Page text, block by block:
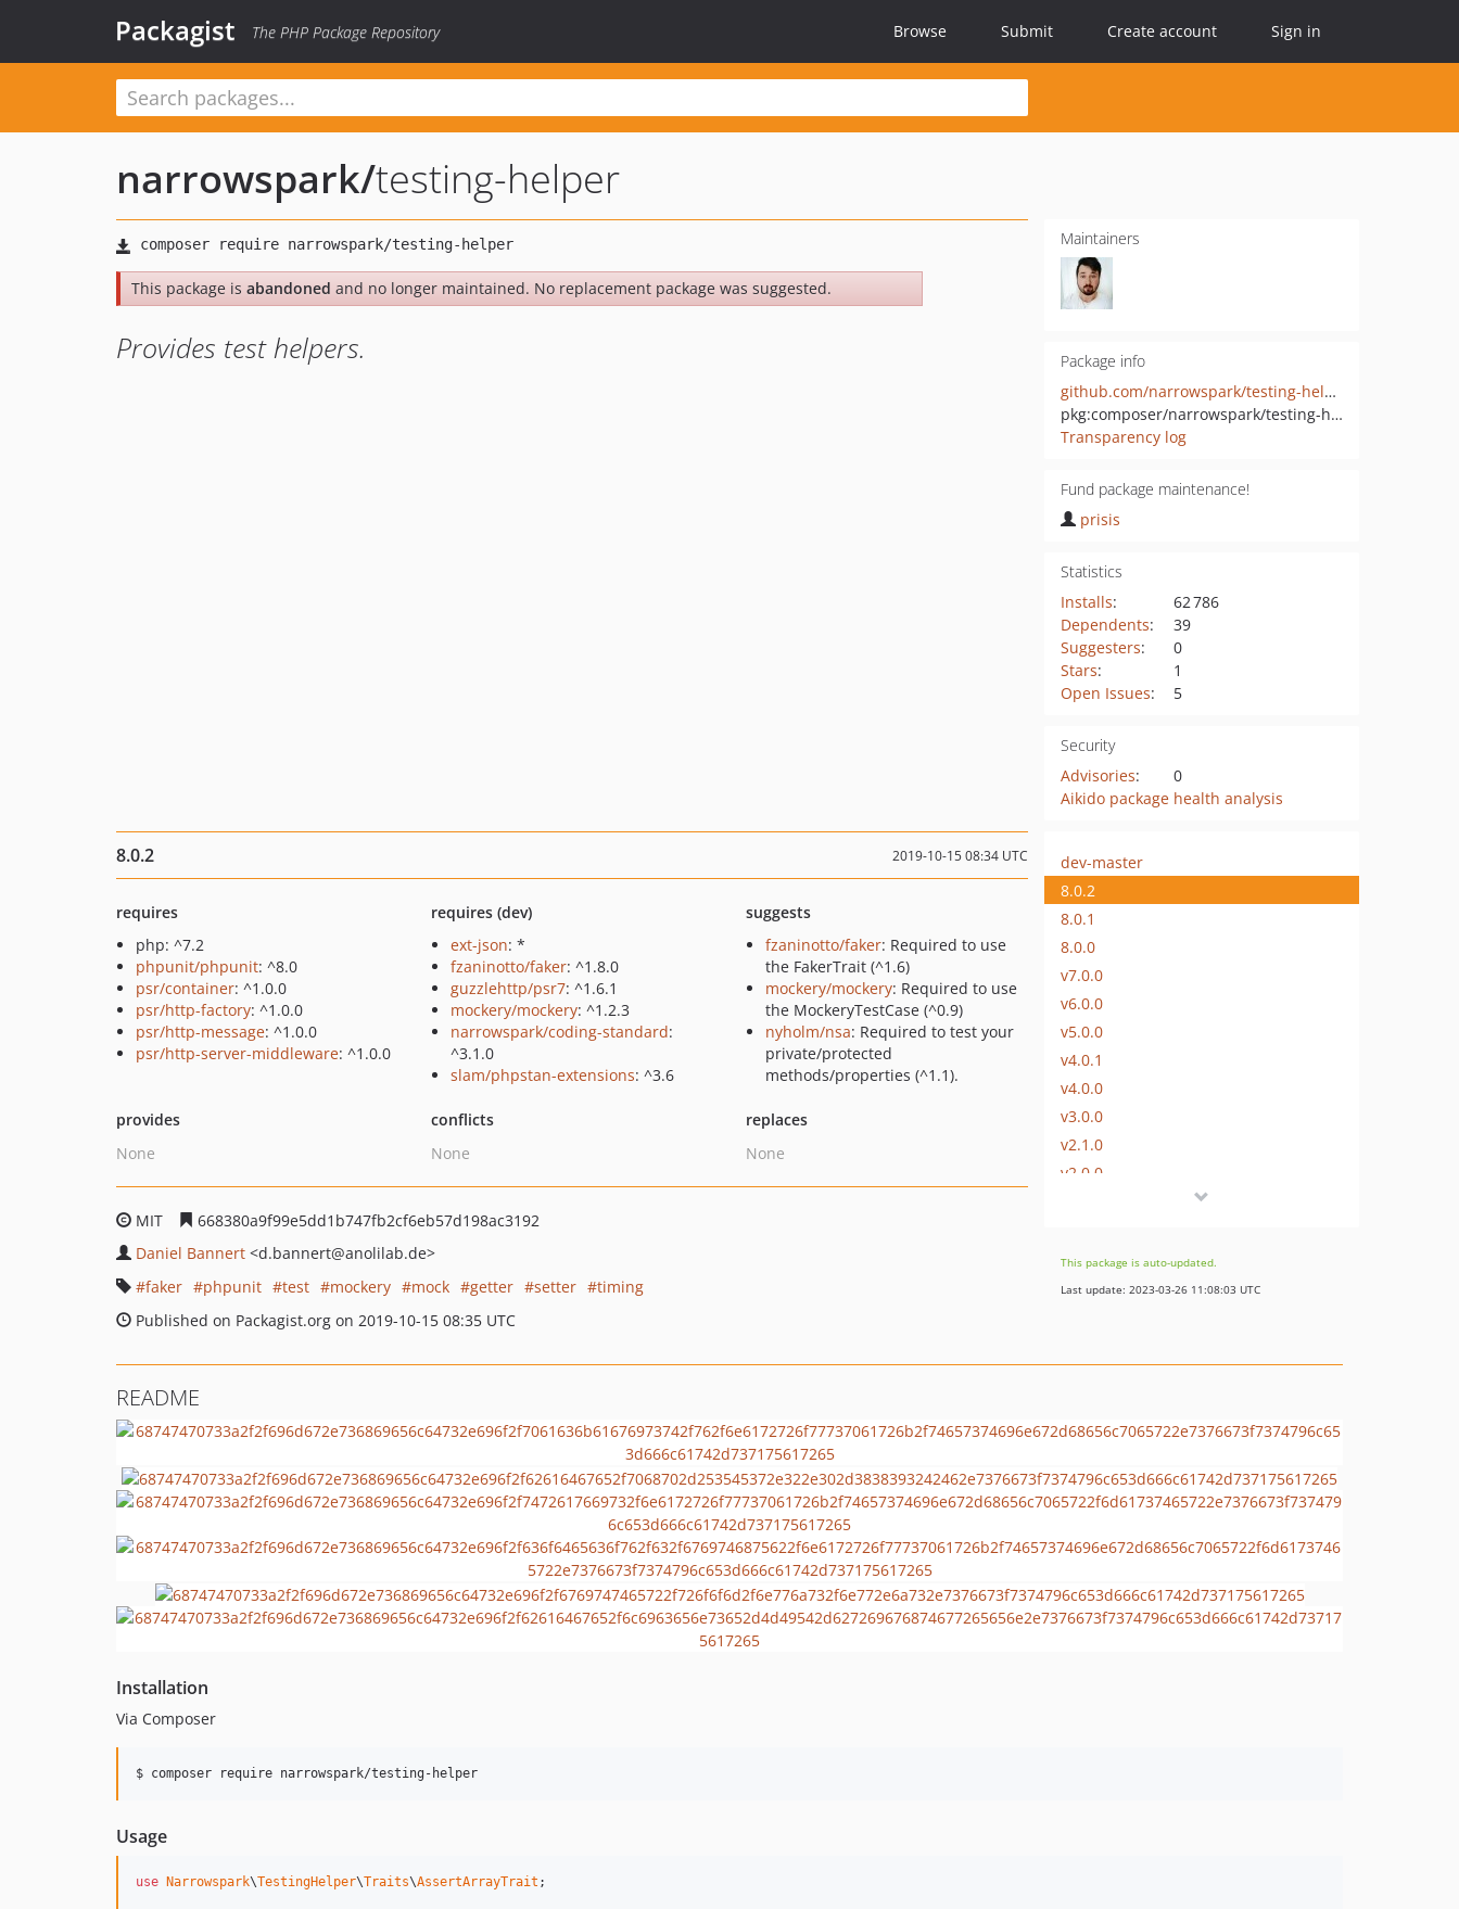
Packagist The PHP Package Repository Browse Submit Create account Sign in
narrowspark/testing-helper
This package is abandoned and no longer maintained. No replacement package was suggested.
Provides test helpers.
Maintainers
Package info
github.com/narrowspark/testing-helper
pkg:composer/narrowspark/testing-helper
Transparency log
Fund package maintenance!
prisis
Statistics
Installs:
62 786
Dependents:
39
Suggesters:
0
Stars:
1
Open Issues: 5
Security
Advisories:
0
Aikido package health analysis
8.0.2 2019-10-15 08:34 UTC
requires
php: ^7.2
phpunit/phpunit: ^8.0
psr/container: ^1.0.0
psr/http-factory: ^1.0.0
psr/http-message: ^1.0.0
psr/http-server-middleware: ^1.0.0
requires (dev)
ext-json: *
fzaninotto/faker: ^1.8.0
guzzlehttp/psr7: ^1.6.1
mockery/mockery: ^1.2.3
narrowspark/coding-standard:
^3.1.0
slam/phpstan-extensions: ^3.6
suggests
fzaninotto/faker: Required to use
the FakerTrait (^1.6)
mockery/mockery: Required to use
the MockeryTestCase (^0.9)
nyholm/nsa: Required to test your
private/protected
methods/properties (^1.1).
provides
None
conflicts
None
replaces
None
MIT
668380a9f99e5dd1b747fb2cf6eb57d198ac3192
Daniel Bannert <d.bannert@anolilab.de>
faker
phpunit test mockery mock getter setter
timing
Published on Packagist.org on 2019-10-15 08:35 UTC
dev-master
8.0.2
8.0.1
8.0.0
v7.0.0
v6.0.0
v5.0.0
v4.0.1
v4.0.0
v3.0.0
v2.1.0
v2.0.0
v1.4.0
v1.3.0
v1.0.0
dev-dependabot/add-v2-config-file
dev-dependabot/composer/slam/phpstan-extensions-tw-3.6or-tw-4.0
This package is auto-updated.
Last update: 2023-03-26 11:08:03 UTC
README
Installation
Via Composer
$ composer require narrowspark/testing-helper
Usage
use Narrowspark\TestingHelper\Traits\AssertArrayTrait ;